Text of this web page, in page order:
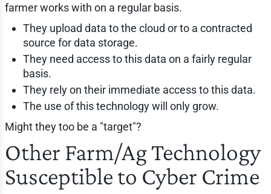
farmer works with on a regular basis.
They upload data to the cloud or to a contracted
source for data storage.
They need access to this data on a fairly regular
basis.
They rely on their immediate access to this data.
The use of this technology will only grow.
Might they too be a "target"?
Other Farm/Ag Technology
Susceptible to Cyber Crime